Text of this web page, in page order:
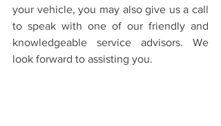
your vehicle, you may also give us a call
to speak with one of our friendly and
knowledgeable service advisors. We
look forward to assisting you.